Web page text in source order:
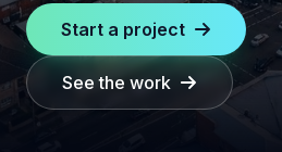
Start a project
See the work